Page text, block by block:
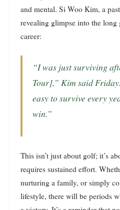
and mental. Si Woo Kim, a
revealing glimpse into the long
career:
“I was just surviving after the first year [on
Tour],” Kim said
easy to survive every
win.”
This isn’t just about golf; it’s
requires sustained effort.
nurturing a family, or simply
lifestyle, there will be periods